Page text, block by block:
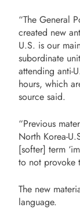
“The General
created new
U.S. is our
subordinate
attending anti-
hours, which
source said.
“Previous
North Korea-
[softer] term
to not provoke
The new
language.